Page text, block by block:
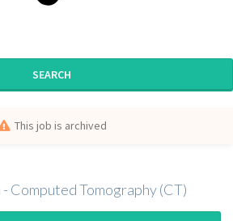
SEARCH
This job is archived
Computed Tomography (CT)